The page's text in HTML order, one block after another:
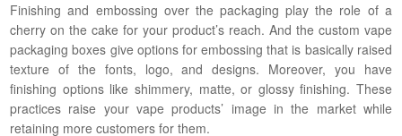
Finishing and embossing over the packaging play the role of a
cherry on the cake for your product’s reach. And the custom vape
packaging boxes give options for embossing that is basically raised
texture of the fonts, logo, and designs. Moreover, you have
finishing options like shimmery, matte, or glossy finishing. These
practices raise your vape products’ image in the market while
retaining more customers for them.